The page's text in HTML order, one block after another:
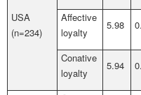
USA
(n=234)
Affective
loyalty
5.98
Conative
loyalty
5.94